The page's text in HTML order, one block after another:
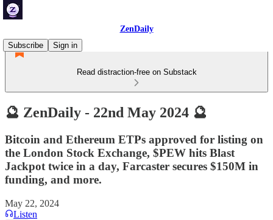
ZenDaily
Subscribe
Sign in
Read distraction-free on Substack
🔮 ZenDaily - 22nd May 2024 🔮
Bitcoin and Ethereum ETPs approved for listing on
the London Stock Exchange, $PEW hits Blast
Jackpot twice in a day, Farcaster secures $150M in
funding, and more.
May 22, 2024
Listen